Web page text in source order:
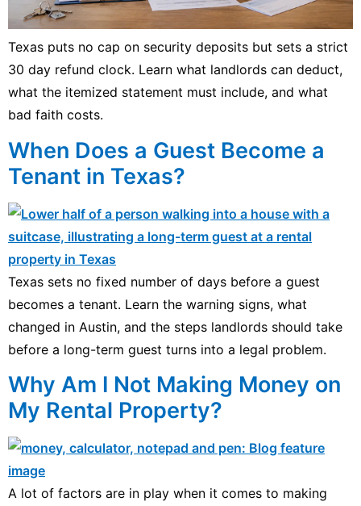
Texas puts no cap on security deposits but sets a strict
30 day refund clock. Learn what landlords can deduct,
what the itemized statement must include, and what
bad faith costs.
When Does a Guest Become a
Tenant in Texas?
Texas sets no fixed number of days before a guest
becomes a tenant. Learn the warning signs, what
changed in Austin, and the steps landlords should take
before a long-term guest turns into a legal problem.
Why Am I Not Making Money on
My Rental Property?
A lot of factors are in play when it comes to making